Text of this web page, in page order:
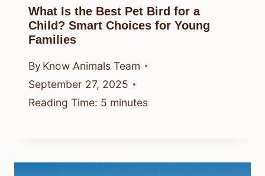
What Is the Best Pet Bird for a
Child? Smart Choices for Young
Families
By Know Animals Team
September 27, 2025
Reading Time: 5 minutes